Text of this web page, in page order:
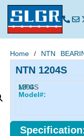
Home / NTN
NTN 1204S
MFG
Model#:
1204S